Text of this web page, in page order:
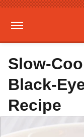
Slow-
Black-
Recipe